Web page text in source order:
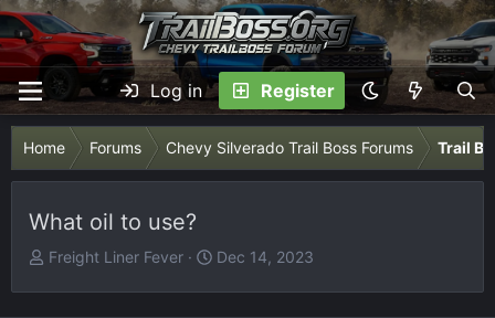
Log in Register
Home Forums Chevy Silverado Trail Boss Forums Trail
What oil to use?
T
Freight Liner Fever
S
Dec 14, 2023